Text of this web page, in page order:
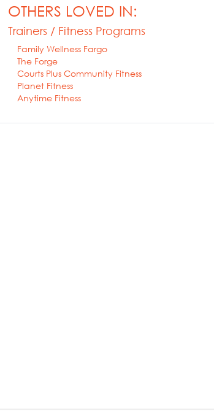
OTHERS LOVED IN:
Trainers / Fitness Programs
Family Wellness Fargo
The Forge
Courts Plus Community Fitness
Planet Fitness
Anytime Fitness